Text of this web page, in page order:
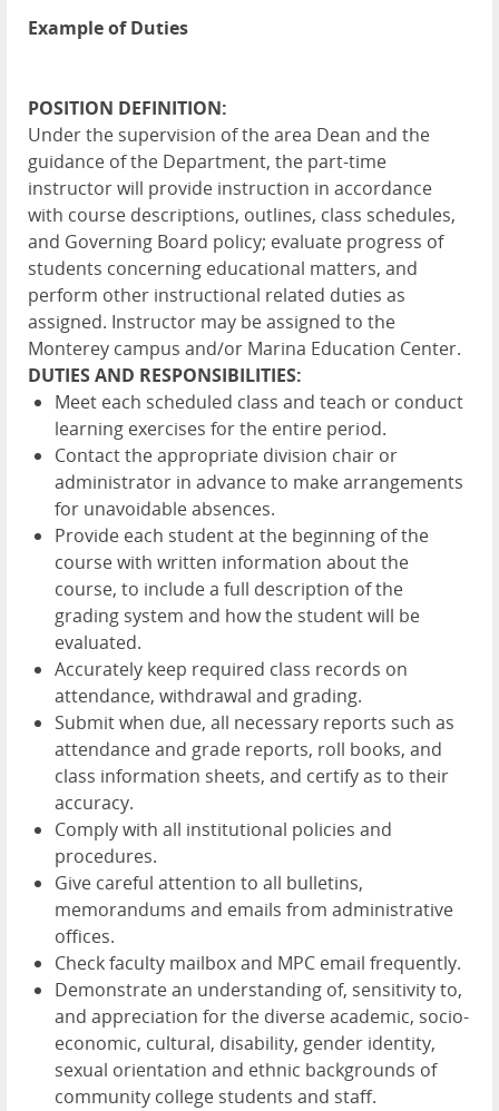
Example of Duties
POSITION DEFINITION:
Under the supervision of the area Dean and the
guidance of the Department, the part-time
instructor will provide instruction in accordance
with course descriptions, outlines, class schedules,
and Governing Board policy; evaluate progress of
students concerning educational matters, and
perform other instructional related duties as
assigned. Instructor may be assigned to the
Monterey campus and/or Marina Education Center.
DUTIES AND RESPONSIBILITIES:
Meet each scheduled class and teach or conduct
learning exercises for the entire period.
Contact the appropriate division chair or
administrator in advance to make arrangements
for unavoidable absences.
Provide each student at the beginning of the
course with written information about the
course, to include a full description of the
grading system and how the student will be
evaluated.
Accurately keep required class records on
attendance, withdrawal and grading.
Submit when due, all necessary reports such as
attendance and grade reports, roll books, and
class information sheets, and certify as to their
accuracy.
Comply with all institutional policies and
procedures.
Give careful attention to all bulletins,
memorandums and emails from administrative
offices.
Check faculty mailbox and MPC email frequently.
Demonstrate an understanding of, sensitivity to,
and appreciation for the diverse academic, socio-
economic, cultural, disability, gender identity,
sexual orientation and ethnic backgrounds of
community college students and staff.